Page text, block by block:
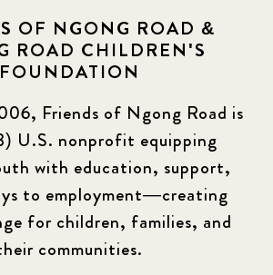
OF NGONG ROAD &
ROAD CHILDREN'S
FOUNDATION
Friends of Ngong Road is
U.S. nonprofit equipping
with education, support,
to employment—creating
for children, families, and
communities.